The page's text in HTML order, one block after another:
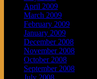
April 2009
March 2009
February 2009
January 2009
December 2008
November 2008
October 2008
September 2008
July 2008